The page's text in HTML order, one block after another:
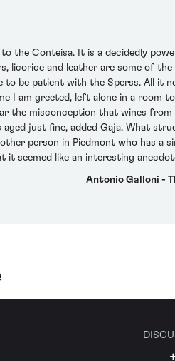
the Conteisa. It is a decidedly
licorice and leather are some of
to be patient with the Sperss. All it
I am greeted, left alone in a room
the misconception that wines from
aged just fine, added Gaja. What
person in Piedmont who has
it seemed like an interesting
Antonio Galloni -